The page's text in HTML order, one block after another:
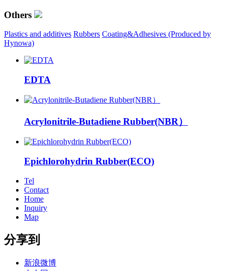
Others
Plastics and additives Rubbers Coating&Adhesives (Produced by
Hynowa)
EDTA
Acrylonitrile-Butadiene Rubber(NBR）
Epichlorohydrin Rubber(ECO)
Tel
Contact
Home
Inquiry
Map
分享到
新浪微博